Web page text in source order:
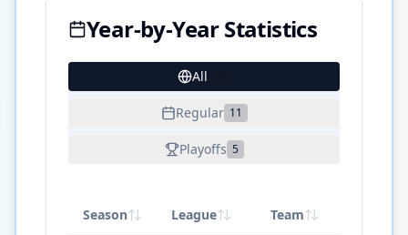
Year-by-Year Statistics
All
Regular 11
Playoffs 5
Season League Team